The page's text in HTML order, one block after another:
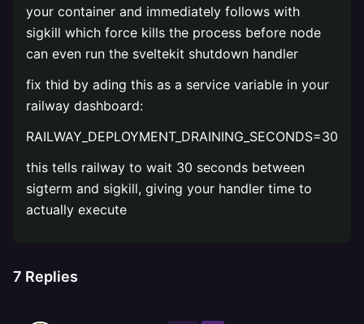
your container and immediately follows with
sigkill which force kills the process before node
can even run the sveltekit shutdown handler
fix thid by ading this as a service variable in your
railway dashboard:
RAILWAY_DEPLOYMENT_DRAINING_SECONDS=30
this tells railway to wait 30 seconds between
sigterm and sigkill, giving your handler time to
actually execute
7 Replies